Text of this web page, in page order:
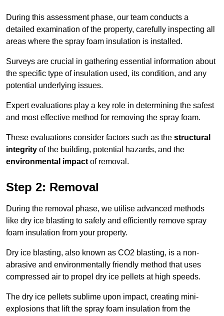
During this assessment phase, our team conducts a
detailed examination of the property, carefully inspecting all
areas where the spray foam insulation is installed.
Surveys are crucial in gathering essential information about
the specific type of insulation used, its condition, and any
potential underlying issues.
Expert evaluations play a key role in determining the safest
and most effective method for removing the spray foam.
These evaluations consider factors such as the structural
integrity of the building, potential hazards, and the
environmental impact of removal.
Step 2: Removal
During the removal phase, we utilise advanced methods
like dry ice blasting to safely and efficiently remove spray
foam insulation from your property.
Dry ice blasting, also known as CO2 blasting, is a non-
abrasive and environmentally friendly method that uses
compressed air to propel dry ice pellets at high speeds.
The dry ice pellets sublime upon impact, creating mini-
explosions that lift the spray foam insulation from the